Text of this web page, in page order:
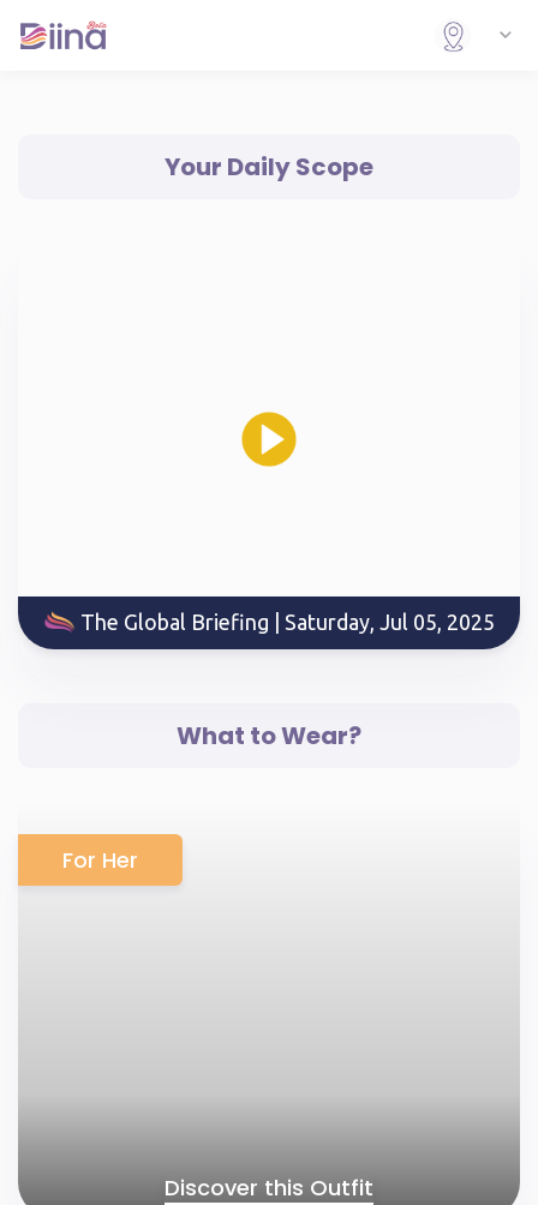
Your Daily Scope
The Global Briefing | Saturday, Jul 05, 2025
What to Wear?
Discover this Outfit
For Her